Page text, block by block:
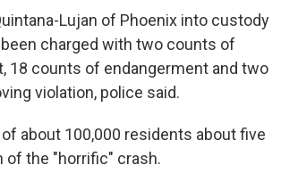
Lujan of Phoenix into custody
charged with two counts of
18 counts of endangerment and two
violation, police said.
about 100,000 residents about five
of the "horrific" crash.